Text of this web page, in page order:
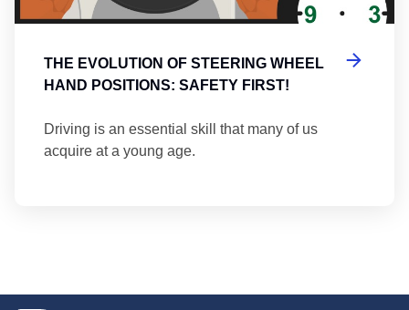
THE EVOLUTION OF STEERING WHEEL
HAND POSITIONS: SAFETY FIRST!
Driving is an essential skill that many of us
acquire at a young age.